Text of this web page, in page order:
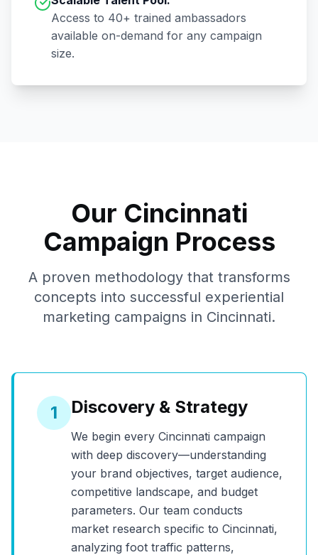
Access to 40+ trained ambassadors
available on-demand for any campaign
size.
Our Cincinnati
Campaign Process
A proven methodology that transforms
concepts into successful experiential
marketing campaigns in Cincinnati.
1 Discovery & Strategy
We begin every Cincinnati campaign
with deep discovery—understanding
your brand objectives, target audience,
competitive landscape, and budget
parameters. Our team conducts
market research specific to Cincinnati,
analyzing foot traffic patterns,